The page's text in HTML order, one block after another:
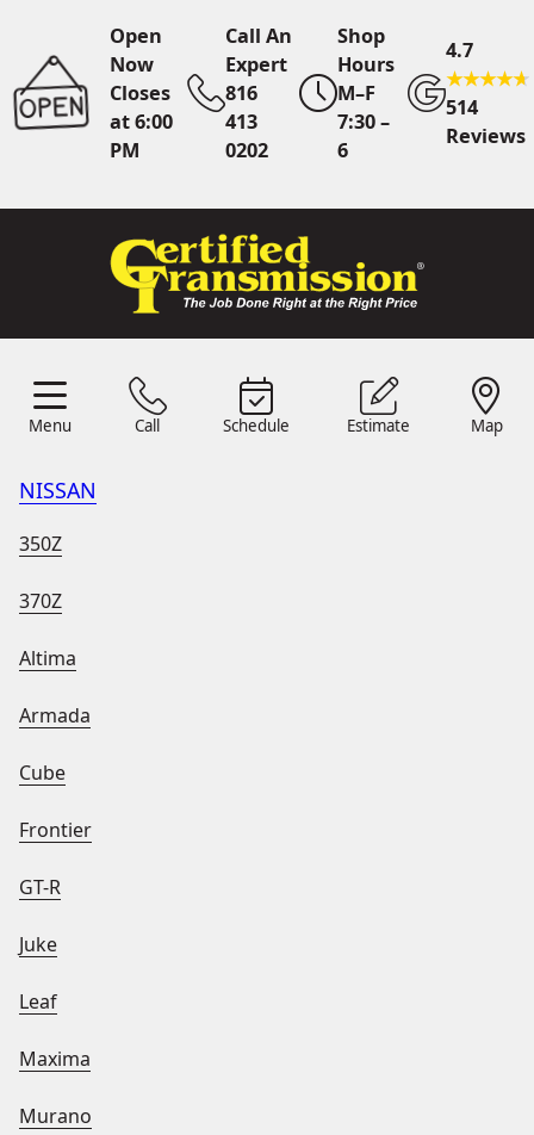
Open
Now
Closes
at 6:00
PM
Call An
Expert
816
413
0202
Shop
Hours
M–F
7:30 –
6
4.7
514
Reviews
Menu Call Schedule Estimate Map
816 413
OnlineScheduling
Find UsShop Location
NISSAN
350Z
370Z
Altima
Armada
Cube
Frontier
GT-R
Juke
Leaf
Maxima
Murano